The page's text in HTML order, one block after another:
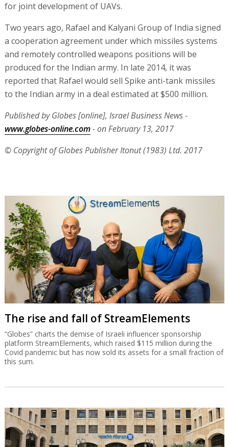
for joint development of UAVs.
Two years ago, Rafael and Kalyani Group of India signed
a cooperation agreement under which missiles systems
and remotely controlled weapons positions will be
produced for the Indian army. In late 2014, it was
reported that Rafael would sell Spike anti-tank missiles
to the Indian army in a deal estimated at $500 million.
Published by Globes [online], Israel Business News -
www.globes-online.com- on February 13, 2017
© Copyright of Globes Publisher Itonut (1983) Ltd. 2017
The rise and fall of StreamElements
“Globes” charts the demise of Israeli influencer sponsorship
platform StreamElements, which raised $115 million during the
Covid pandemic but has now sold its assets for a small fraction of
this sum.